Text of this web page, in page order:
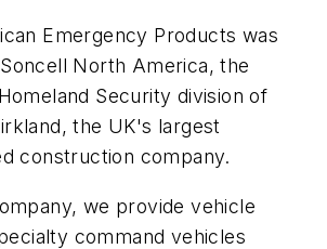
Emergency Products was
North America, the
Security division of
the UK's largest
construction company.
we provide vehicle
command vehicles